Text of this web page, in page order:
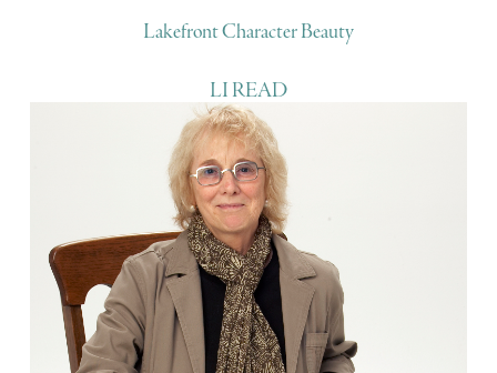
Lakefront Character Beauty
LI READ